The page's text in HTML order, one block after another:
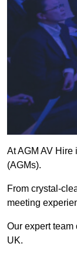
At AGM AV
(AGMs).
From crystal-
meeting
Our expert team
UK.